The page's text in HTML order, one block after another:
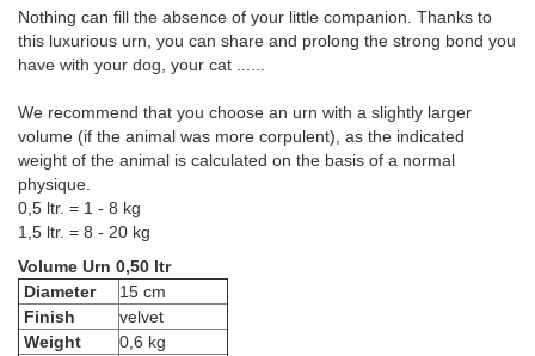
Nothing can fill the absence of your little companion. Thanks to
this luxurious urn, you can share and prolong the strong bond you
have with your dog, your cat ......
We recommend that you choose an urn with a slightly larger
volume (if the animal was more corpulent), as the indicated
weight of the animal is calculated on the basis of a normal
physique.
0,5 ltr. = 1 - 8 kg
1,5 ltr. = 8 - 20 kg
Volume Urn 0,50 ltr
Diameter
15 cm
Finish
velvet
Weight
0,6 kg